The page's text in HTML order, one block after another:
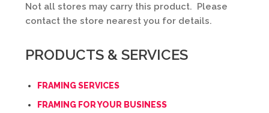
Not all stores may carry this product. Please
contact the store nearest you for details.
PRODUCTS & SERVICES
FRAMING SERVICES
FRAMING FOR YOUR BUSINESS